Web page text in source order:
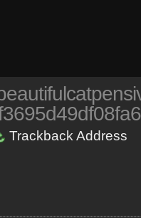
Trackback Address